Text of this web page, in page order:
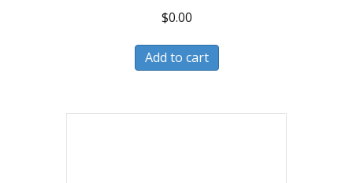
$0.00
Add to cart